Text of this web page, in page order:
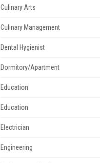
Culinary Arts
Culinary Management
Dental Hygienist
Dormitory/Apartment
Education
Education
Electrician
Engineering